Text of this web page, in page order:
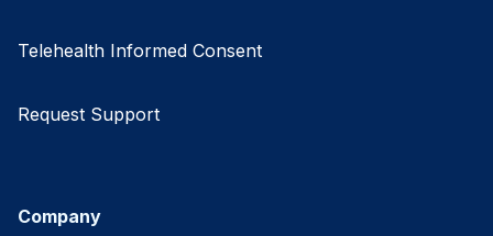
Telehealth Informed Consent
Request Support
Company